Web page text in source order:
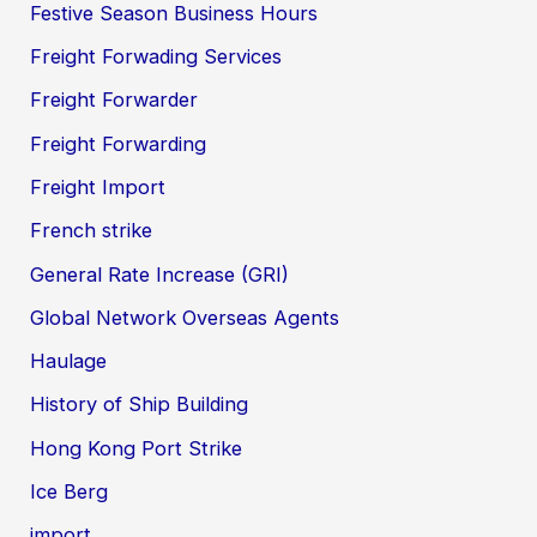
Festive Season Business Hours
Freight Forwading Services
Freight Forwarder
Freight Forwarding
Freight Import
French strike
General Rate Increase (GRI)
Global Network Overseas Agents
Haulage
History of Ship Building
Hong Kong Port Strike
Ice Berg